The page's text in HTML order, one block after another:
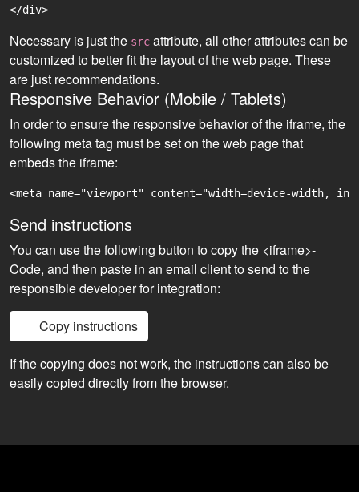
Necessary is just the src attribute, all other attributes can be
customized to better fit the layout of the web page. These
are just recommendations.
Responsive Behavior (Mobile / Tablets)
In order to ensure the responsive behavior of the iframe, the
following meta tag must be set on the web page that
embeds the iframe:
<meta name="viewport" content="width=device-width,
Send instructions
You can use the following button to copy the <iframe>-
Code, and then paste in an email client to send to the
responsible developer for integration:
Copy instructions
If the copying does not work, the instructions can also be
easily copied directly from the browser.